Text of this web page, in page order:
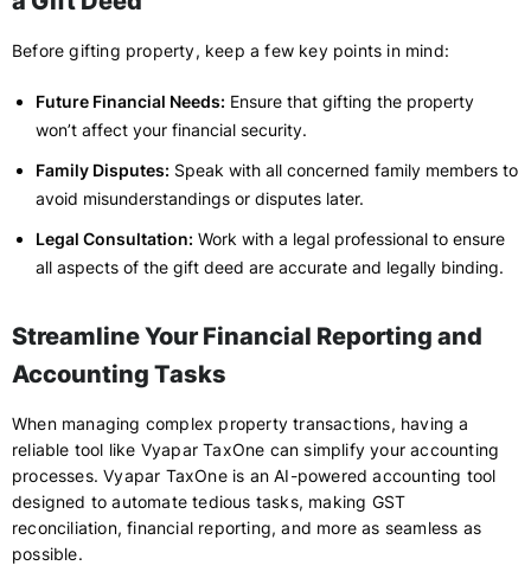
Before gifting property, keep a few key points in mind:
Future Financial Needs: Ensure that gifting the property
won’t affect your financial security.
Family Disputes: Speak with all concerned family members to
avoid misunderstandings or disputes later.
Legal Consultation: Work with a legal professional to ensure
all aspects of the gift deed are accurate and legally binding.
Streamline Your Financial Reporting and
Accounting Tasks
When managing complex property transactions, having a
reliable tool like Vyapar TaxOne can simplify your accounting
processes. Vyapar TaxOne is an AI-powered accounting tool
designed to automate tedious tasks, making GST
reconciliation, financial reporting, and more as seamless as
possible.